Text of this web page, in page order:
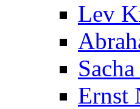
Lev
Ernst